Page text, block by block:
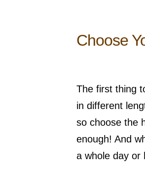
Choose
The first thing
in different
so choose the
enough! And
a whole day or